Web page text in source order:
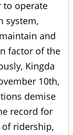
to operate
system,
and
factor of the
Kingda
10th,
demise
record for
ridership,